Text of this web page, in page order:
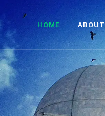
HOME ABOUT